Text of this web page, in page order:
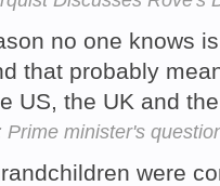
no one knows
that probably
US, the UK and
Prime minister's
were